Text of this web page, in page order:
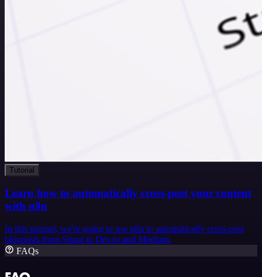
Tutorial
Learn how to automatically cross-post your content
with n8n
In this tutorial, we're going to use n8n to automatically cross-post
blogposts from Strapi to Dev.to and Medium.
FAQs